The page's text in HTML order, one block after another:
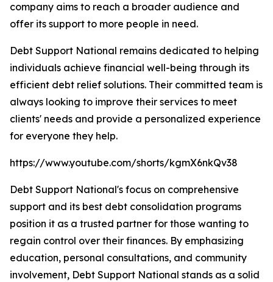
company aims to reach a broader audience and
offer its support to more people in need.
Debt Support National remains dedicated to helping
individuals achieve financial well-being through its
efficient debt relief solutions. Their committed team is
always looking to improve their services to meet
clients' needs and provide a personalized experience
for everyone they help.
https://www.youtube.com/shorts/kgmX6nkQv38
Debt Support National's focus on comprehensive
support and its best debt consolidation programs
position it as a trusted partner for those wanting to
regain control over their finances. By emphasizing
education, personal consultations, and community
involvement, Debt Support National stands as a solid